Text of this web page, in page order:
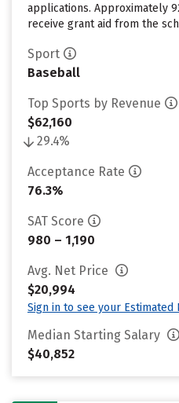
applications. Approximately
receive grant aid from the
Sport
Baseball
Top Sports by Revenue
$62,160
29.4%
Acceptance Rate
76.3%
SAT Score
980 – 1,190
Avg. Net Price
$20,994
Sign in to see your Estimated
Median Starting Salary
$40,852